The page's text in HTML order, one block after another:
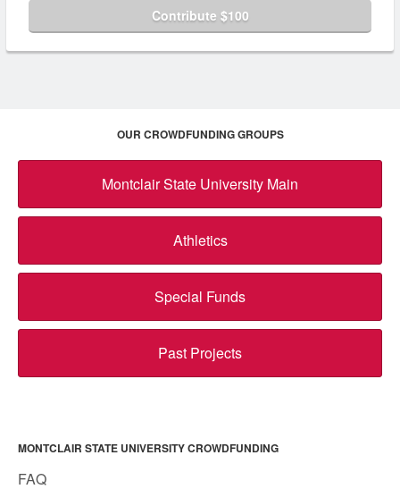
Contribute $100
OUR CROWDFUNDING GROUPS
Montclair State University Main
Athletics
Special Funds
Past Projects
MONTCLAIR STATE UNIVERSITY CROWDFUNDING
FAQ